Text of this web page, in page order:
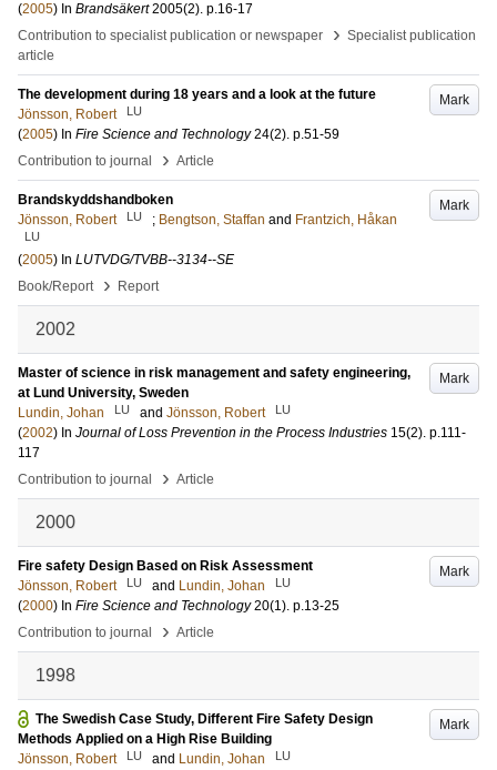
(2005) In Brandsäkert 2005(2). p.16-17
Contribution to specialist publication or newspaper
› Specialist publication
article
Mark
The development during 18 years and a look at the future
Jönsson, Robert
LU
(2005) In Fire Science and Technology 24(2). p.51-59
Contribution to journal
› Article
Mark
Brandskyddshandboken
Jönsson, Robert
LU ; Bengtson, Staffan and Frantzich, Håkan
LU
(2005) In LUTVDG/TVBB--3134--SE
Book/Report
› Report
2002
Mark
Master of science in risk management and safety engineering,
at Lund University, Sweden
Lundin, Johan
LU and Jönsson, Robert LU
(2002) In Journal of Loss Prevention in the Process Industries 15(2). p.111-
117
Contribution to journal
› Article
2000
Mark
Fire safety Design Based on Risk Assessment
Jönsson, Robert
LU and Lundin, Johan LU
(2000) In Fire Science and Technology 20(1). p.13-25
Contribution to journal
› Article
1998
Mark
The Swedish Case Study, Different Fire Safety Design
Methods Applied on a High Rise Building
Jönsson, Robert
LU and Lundin, Johan LU